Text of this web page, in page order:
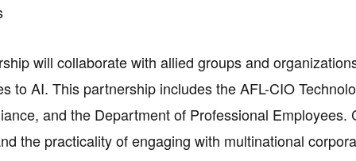
will collaborate with allied groups and
to AI. This partnership includes the AFL-CIO
and the Department of Professional
the practicality of engaging with multinational